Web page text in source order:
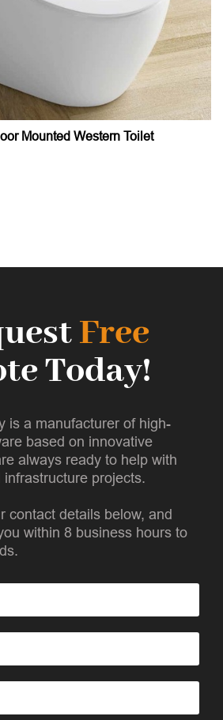
Mounted Western Toilet
Free
Today!
is a manufacturer of high-
based on innovative
always ready to help with
projects.
contact details below, and
within 8 business hours to